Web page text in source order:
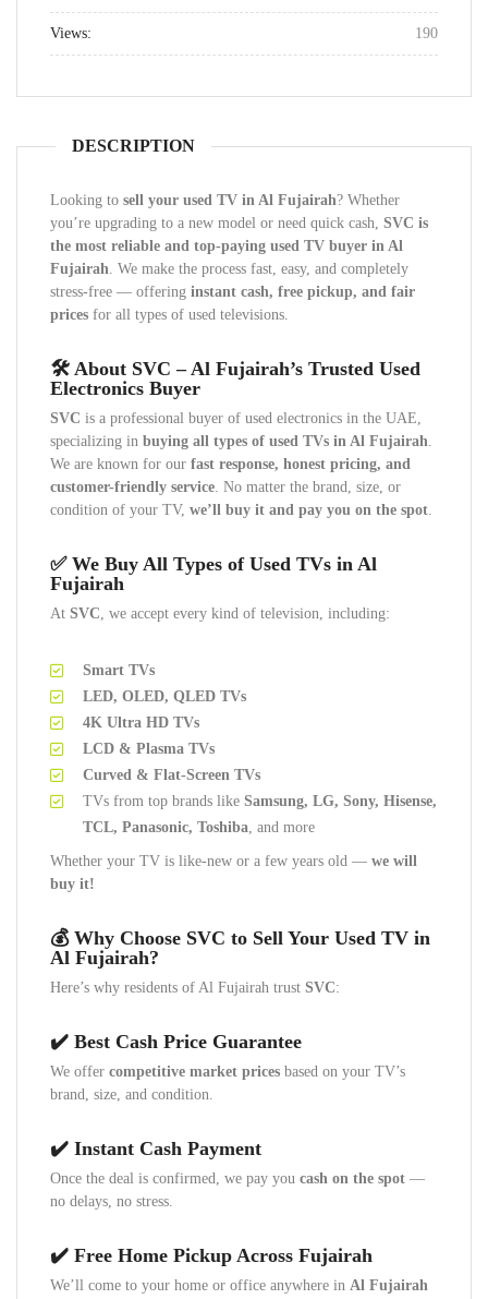
Views: 190
DESCRIPTION
Looking to sell your used TV in Al Fujairah? Whether
you’re upgrading to a new model or need quick cash, SVC is
the most reliable and top-paying used TV buyer in Al
Fujairah. We make the process fast, easy, and completely
stress-free — offering instant cash, free pickup, and fair
prices for all types of used televisions.
🛠️ About SVC – Al Fujairah’s Trusted Used
Electronics Buyer
SVC is a professional buyer of used electronics in the UAE,
specializing in buying all types of used TVs in Al Fujairah.
We are known for our fast response, honest pricing, and
customer-friendly service. No matter the brand, size, or
condition of your TV, we’ll buy it and pay you on the spot.
✅ We Buy All Types of Used TVs in Al
Fujairah
At SVC, we accept every kind of television, including:
Smart TVs
LED, OLED, QLED TVs
4K Ultra HD TVs
LCD & Plasma TVs
Curved & Flat-Screen TVs
TVs from top brands like Samsung, LG, Sony, Hisense,
TCL, Panasonic, Toshiba, and more
Whether your TV is like-new or a few years old — we will
buy it!
💰 Why Choose SVC to Sell Your Used TV in
Al Fujairah?
Here’s why residents of Al Fujairah trust SVC:
✔️ Best Cash Price Guarantee
We offer competitive market prices based on your TV’s
brand, size, and condition.
✔️ Instant Cash Payment
Once the deal is confirmed, we pay you cash on the spot —
no delays, no stress.
✔️ Free Home Pickup Across Fujairah
We’ll come to your home or office anywhere in Al Fujairah